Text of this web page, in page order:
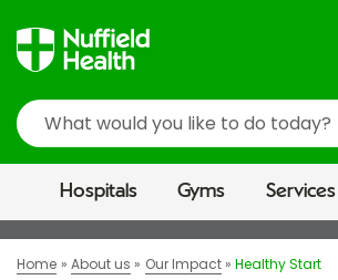
Search
Hospitals Gyms Services
Home About us Our Impact Healthy Start